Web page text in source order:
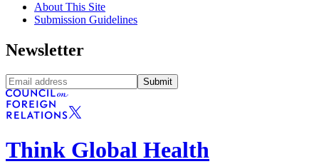
About This Site
Submission Guidelines
Newsletter
Submit
Think Global Health